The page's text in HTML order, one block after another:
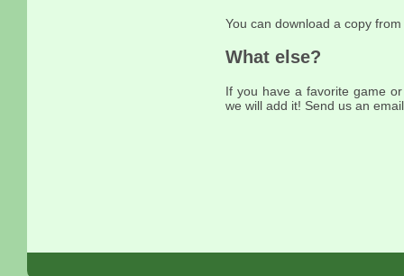
You can download a copy from
What else?
If you have a favorite game
we will add it! Send us an